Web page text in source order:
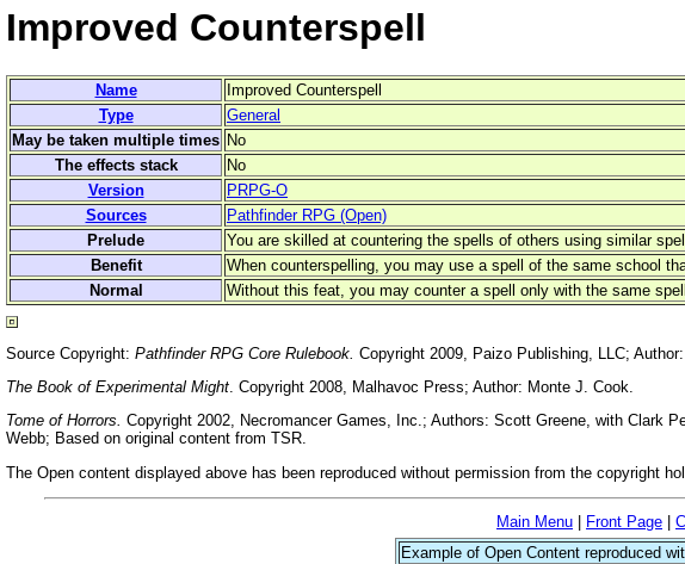
Improved Counterspell
Name
Improved Counterspell
Type
General
May be taken multiple times No
The effects stack
No
Version
PRPG-O
Sources
Pathfinder RPG (Open)
Prelude
You are skilled at countering the spells of others using similar
Benefit
When counterspelling, you may use a spell of the same school
Normal
Without this feat, you may counter a spell only with the same
Source Copyright: Pathfinder RPG Core Rulebook. Copyright 2009, Paizo Publishing, LLC;
The Book of Experimental Might. Copyright 2008, Malhavoc Press; Author: Monte J. Cook.
Tome of Horrors. Copyright 2002, Necromancer Games, Inc.; Authors: Scott Greene, with Clark
Webb; Based on original content from TSR.
The Open content displayed above has been reproduced without permission from the copyright
Main Menu Front Page
Example of Open Content reproduced